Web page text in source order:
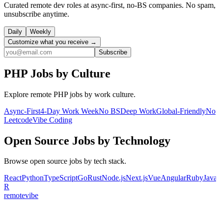
Curated remote dev roles at async-first, no-BS companies. No spam,
unsubscribe anytime.
Daily
Weekly
Customize what you receive →
Subscribe
PHP Jobs by Culture
Explore remote PHPjobs by work culture.
Async-First4-Day Work WeekNo BSDeep WorkGlobal-FriendlyNo
LeetcodeVibe Coding
Open Source Jobs by Technology
Browse open source jobs by tech stack.
ReactPythonTypeScriptGoRustNode.jsNext.jsVueAngularRubyJava
R
remotevibe